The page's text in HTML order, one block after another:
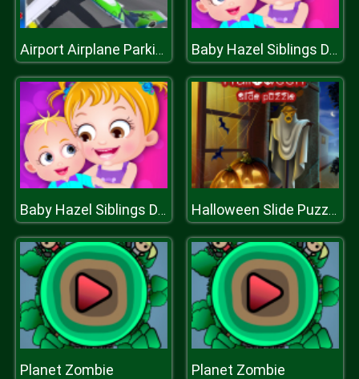
Airport Airplane Parking Game 3D Baby Hazel Siblings Day
Baby Hazel Siblings Day Halloween Slide Puzzle
Planet Zombie Planet Zombie